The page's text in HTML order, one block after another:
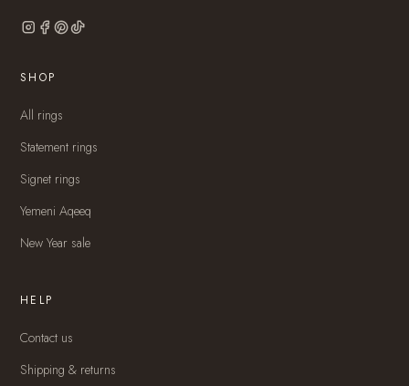
SHOP
All rings
Statement rings
Signet rings
Yemeni Aqeeq
New Year sale
HELP
Contact us
Shipping & returns